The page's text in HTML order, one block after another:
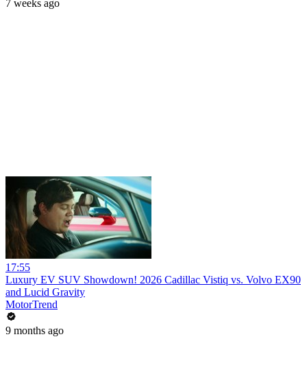
7 weeks ago
17:55
Luxury EV SUV Showdown! 2026 Cadillac Vistiq vs. Volvo EX90
and Lucid Gravity
MotorTrend
9 months ago